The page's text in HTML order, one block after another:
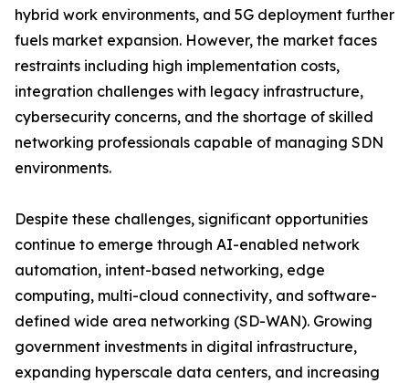
hybrid work environments, and 5G deployment further
fuels market expansion. However, the market faces
restraints including high implementation costs,
integration challenges with legacy infrastructure,
cybersecurity concerns, and the shortage of skilled
networking professionals capable of managing SDN
environments.
Despite these challenges, significant opportunities
continue to emerge through AI-enabled network
automation, intent-based networking, edge
computing, multi-cloud connectivity, and software-
defined wide area networking (SD-WAN). Growing
government investments in digital infrastructure,
expanding hyperscale data centers, and increasing